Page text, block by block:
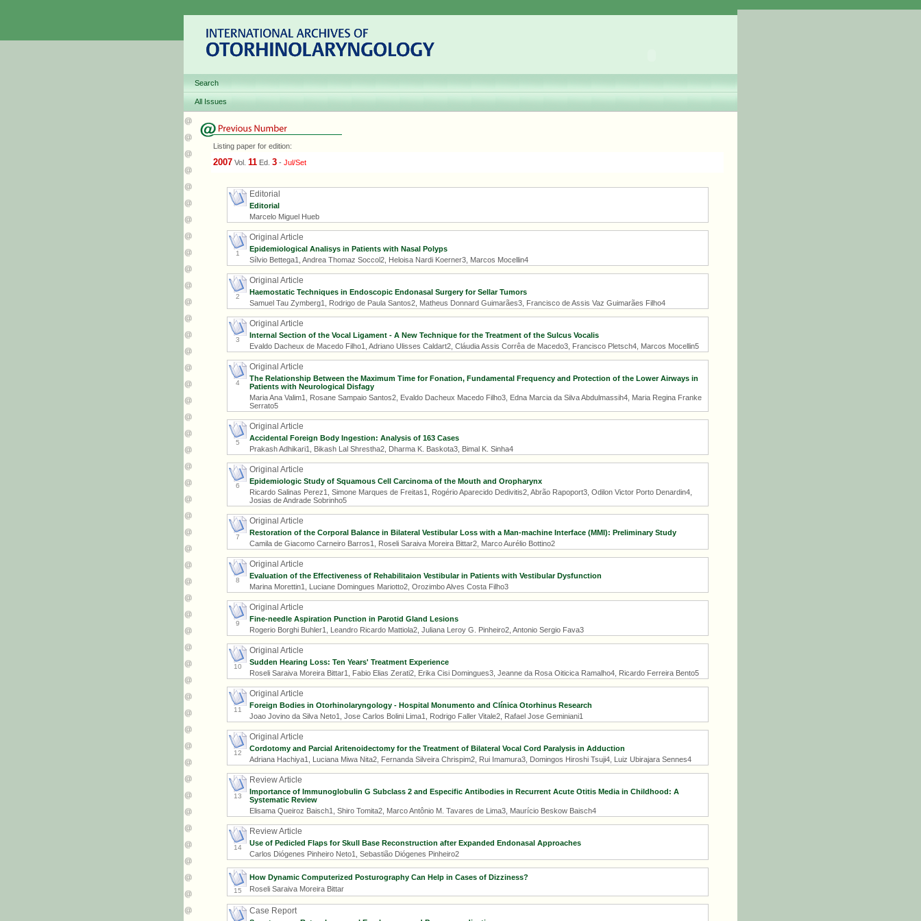
Search
All Issues
Listing paper for edition:
2007 Vol. 11 Ed. 3 - Jul/Set
Editorial
Editorial
Marcelo Miguel Hueb
1
Original Article
Epidemiological Analisys in Patients with Nasal Polyps
Sílvio Bettega1, Andrea Thomaz Soccol2, Heloisa Nardi Koerner3, Marcos Mocellin4
2
Original Article
Haemostatic Techniques in Endoscopic Endonasal Surgery for Sellar Tumors
Samuel Tau Zymberg1, Rodrigo de Paula Santos2, Matheus Donnard Guimarães3, Francisco de Assis Vaz Guimarães Filho4
3
Original Article
Internal Section of the Vocal Ligament - A New Technique for the Treatment of the Sulcus Vocalis
Evaldo Dacheux de Macedo Filho1, Adriano Ulisses Caldart2, Cláudia Assis Corrêa de Macedo3, Francisco Pletsch4, Marcos Mocellin5
4
Original Article
The Relationship Between the Maximum Time for Fonation, Fundamental Frequency and Protection of the Lower Airways in
Patients with Neurological Disfagy
Maria Ana Valim1, Rosane Sampaio Santos2, Evaldo Dacheux Macedo Filho3, Edna Marcia da Silva Abdulmassih4, Maria Regina Franke
Serrato5
5
Original Article
Accidental Foreign Body Ingestion: Analysis of 163 Cases
Prakash Adhikari1, Bikash Lal Shrestha2, Dharma K. Baskota3, Bimal K. Sinha4
6
Original Article
Epidemiologic Study of Squamous Cell Carcinoma of the Mouth and Oropharynx
Ricardo Salinas Perez1, Simone Marques de Freitas1, Rogério Aparecido Dedivitis2, Abrão Rapoport3, Odilon Victor Porto Denardin4,
Josias de Andrade Sobrinho5
7
Original Article
Restoration of the Corporal Balance in Bilateral Vestibular Loss with a Man-machine Interface (MMI): Preliminary Study
Camila de Giacomo Carneiro Barros1, Roseli Saraiva Moreira Bittar2, Marco Aurélio Bottino2
8
Original Article
Evaluation of the Effectiveness of Rehabilitaion Vestibular in Patients with Vestibular Dysfunction
Marina Morettin1, Luciane Domingues Mariotto2, Orozimbo Alves Costa Filho3
9
Original Article
Fine-needle Aspiration Punction in Parotid Gland Lesions
Rogerio Borghi Buhler1, Leandro Ricardo Mattiola2, Juliana Leroy G. Pinheiro2, Antonio Sergio Fava3
10
Original Article
Sudden Hearing Loss: Ten Years' Treatment Experience
Roseli Saraiva Moreira Bittar1, Fabio Elias Zerati2, Erika Cisi Domingues3, Jeanne da Rosa Oiticica Ramalho4, Ricardo Ferreira Bento5
11
Original Article
Foreign Bodies in Otorhinolaryngology - Hospital Monumento and Clínica Otorhinus Research
Joao Jovino da Silva Neto1, Jose Carlos Bolini Lima1, Rodrigo Faller Vitale2, Rafael Jose Geminiani1
12
Original Article
Cordotomy and Parcial Aritenoidectomy for the Treatment of Bilateral Vocal Cord Paralysis in Adduction
Adriana Hachiya1, Luciana Miwa Nita2, Fernanda Silveira Chrispim2, Rui Imamura3, Domingos Hiroshi Tsuji4, Luiz Ubirajara Sennes4
13
Review Article
Importance of Immunoglobulin G Subclass 2 and Especific Antibodies in Recurrent Acute Otitis Media in Childhood: A
Systematic Review
Elisama Queiroz Baisch1, Shiro Tomita2, Marco Antônio M. Tavares de Lima3, Maurício Beskow Baisch4
14
Review Article
Use of Pedicled Flaps for Skull Base Reconstruction after Expanded Endonasal Approaches
Carlos Diógenes Pinheiro Neto1, Sebastião Diógenes Pinheiro2
15
How Dynamic Computerized Posturography Can Help in Cases of Dizziness?
Roseli Saraiva Moreira Bittar
Case Report